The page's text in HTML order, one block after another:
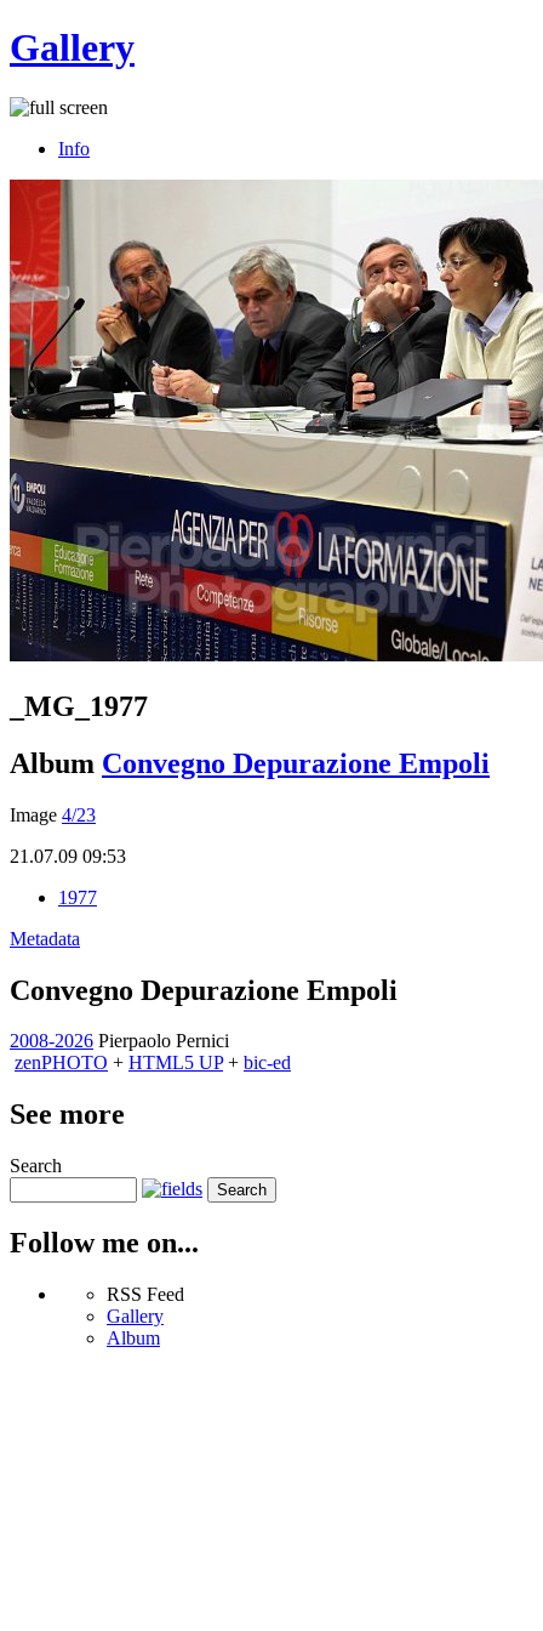
Gallery
Info
_MG_1977
Album Convegno Depurazione Empoli
Image 4/23
21.07.09 09:53
1977
Metadata
Convegno Depurazione Empoli
2008-2026 Pierpaolo Pernici
zenPHOTO + HTML5 UP+ bic-ed
See more
Search
Follow me on...
RSS Feed
Gallery
Album